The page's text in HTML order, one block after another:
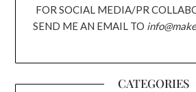
FOR SOCIAL MEDIA/PR
SEND ME AN EMAIL TO
CATEGORIES